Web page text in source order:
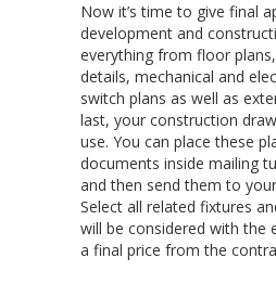
Now it’s time to give final
development and
everything from floor
details, mechanical and
switch plans as well as
last, your construction
use. You can place these
documents inside mailing
and then send them to
Select all related fixtures
will be considered with the
a final price from the